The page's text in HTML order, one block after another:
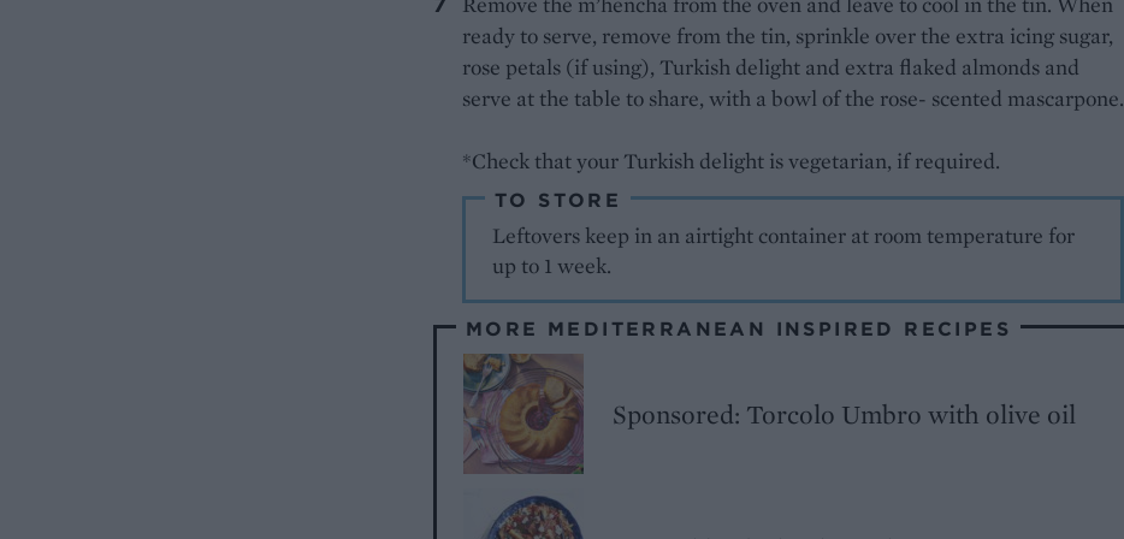
ready to serve, remove from the tin, sprinkle over the extra icing sugar,
rose petals (if using), Turkish delight and extra flaked almonds and
serve at the table to share, with a bowl of the rose- scented mascarpone.
*Check that your Turkish delight is vegetarian, if required.
TO STORE
Leftovers keep in an airtight container at room temperature for
up to 1 week.
MORE MEDITERRANEAN INSPIRED RECIPES
Sponsored: Torcolo Umbro with olive oil